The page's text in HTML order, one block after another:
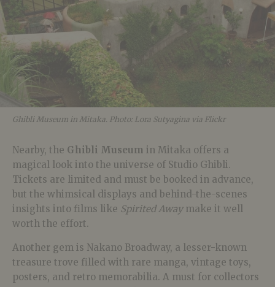
Ghibli Museum in Mitaka. Photo: Lora Sutyagina via Flickr
Nearby, the Ghibli Museum in Mitaka offers a
magical look into the universe of Studio Ghibli.
Tickets are limited and must be booked in advance,
but the whimsical displays and behind-the-scenes
insights into films like Spirited Awaymake it well
worth the effort.
Another gem is Nakano Broadway, a lesser-known
treasure trove filled with rare manga, vintage toys,
posters, and retro memorabilia. A must for collectors